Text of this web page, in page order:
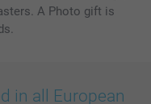
A Photo gift is
in all European